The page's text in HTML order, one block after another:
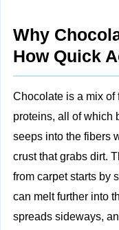
Why
How Quick
Chocolate is a mix of
proteins, all of which
seeps into the fibers
crust that grabs dirt.
from carpet starts by
can melt further into
spreads sideways,